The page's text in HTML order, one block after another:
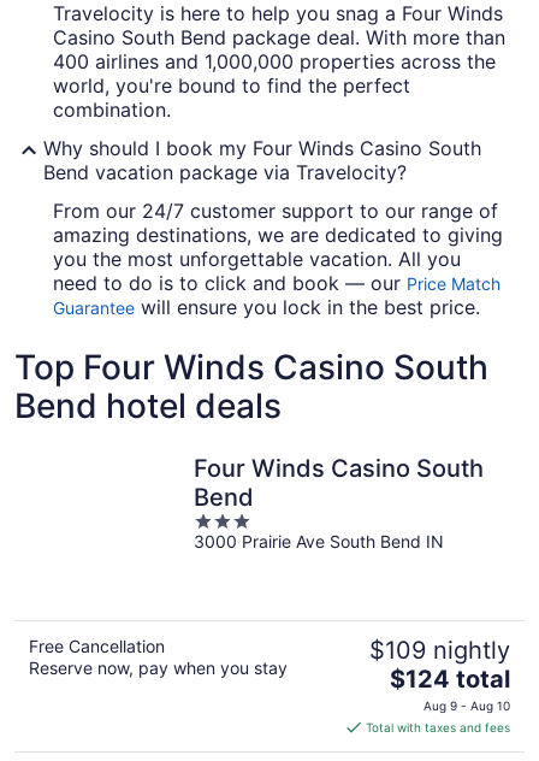
Travelocity is here to help you snag a Four Winds
Casino South Bend package deal. With more than
400 airlines and 1,000,000 properties across the
world, you're bound to find the perfect
combination.
Why should I book my Four Winds Casino South
Bend vacation package via Travelocity?
From our 24/7 customer support to our range of
amazing destinations, we are dedicated to giving
you the most unforgettable vacation. All you
need to do is to click and book — our Price Match
Guarantee will ensure you lock in the best price.
Top Four Winds Casino South
Bend hotel deals
Four Winds Casino South
Bend
3
out
3000 Prairie Ave South Bend IN
Free Cancellation
Reserve now, pay when you stay
$109 nightly
The
price
is
$124
$124 total
Aug 9 - Aug 10
Total with taxes and fees